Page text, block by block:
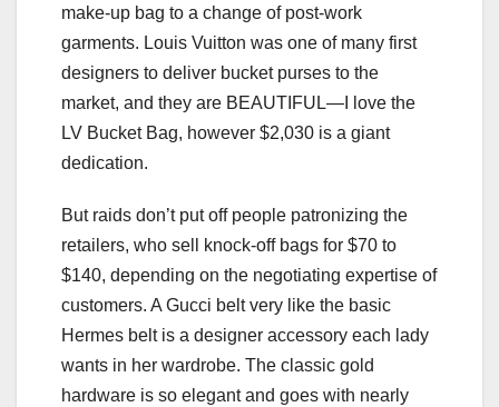
make-up bag to a change of post-work
garments. Louis Vuitton was one of many first
designers to deliver bucket purses to the
market, and they are BEAUTIFUL—I love the
LV Bucket Bag, however $2,030 is a giant
dedication.
But raids don’t put off people patronizing the
retailers, who sell knock-off bags for $70 to
$140, depending on the negotiating expertise of
customers. A Gucci belt very like the basic
Hermes belt is a designer accessory each lady
wants in her wardrobe. The classic gold
hardware is so elegant and goes with nearly